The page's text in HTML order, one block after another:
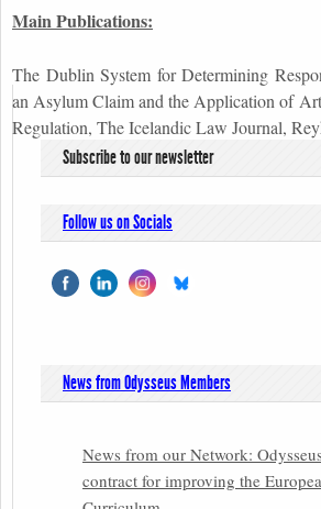
Main Publications:
The Dublin System for Determining
an Asylum Claim and the Application of
Regulation, The Icelandic Law Journal,
Subscribe to our newsletter
Follow us on Socials
News from Odysseus Members
News from our Network:
contract for improving the